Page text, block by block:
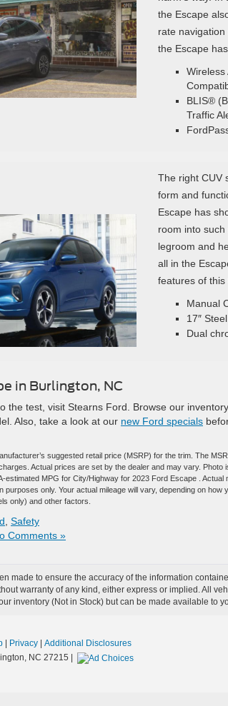
the Escape
rate
the Escape
BLIS®
Traffic
The right CUV
form and
Escape has
room into
legroom and
all in the
features of this
Manual
17″
Dual
in Burlington, NC
the test, visit Stearns Ford. Browse our
Also, take a look at our new Ford specials
suggested retail price (MSRP) for the trim. The
Actual prices are set by the dealer and may vary.
estimated MPG for City/Highway for 2023 Ford Escape .
purposes only. Your actual mileage will vary, depending on
only) and other factors.
, Safety
Comments »
made to ensure the accuracy of the information
warranty of any kind, either express or implied. All
inventory (Not in Stock) but can be made available
Privacy
Additional Disclosures
NC 27215